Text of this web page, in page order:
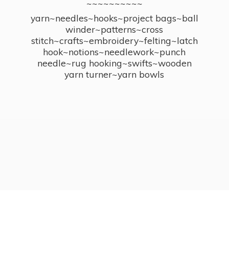
~~~~~~~~~~
yarn~needles~hooks~project bags~ball
winder~patterns~cross
stitch~crafts~embroidery~felting~latch
hook~notions~needlework~punch
needle~rug hooking~swifts~wooden
yarn turner~yarn bowls